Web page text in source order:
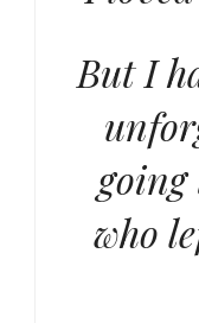
But I
going
who